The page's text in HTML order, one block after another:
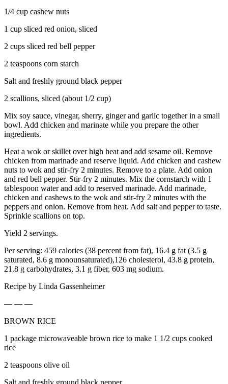
1/4 cup cashew nuts
1 cup sliced red onion, sliced
2 cups sliced red bell pepper
2 teaspoons corn starch
Salt and freshly ground black pepper
2 scallions, sliced (about 1/2 cup)
Mix soy sauce, vinegar, sherry, ginger and garlic together in a small
bowl. Add chicken and marinate while you prepare the other
ingredients.
Heat a wok or skillet over high heat and add sesame oil. Remove
chicken from marinade and reserve liquid. Add chicken and cashew
nuts to wok and stir-fry 2 minutes. Remove to a plate. Add onion
and red bell pepper. Stir-fry 2 minutes. Mix the cornstarch with 1
tablespoon water and add to reserved marinade. Add marinade,
chicken and cashews to the wok and stir-fry 2 minutes with the
peppers and onion. Remove from heat. Add salt and pepper to taste.
Sprinkle scallions on top.
Yield 2 servings.
Per serving: 459 calories (38 percent from fat), 16.4 g fat (3.5 g
saturated, 8.6 g monounsaturated),126 cholesterol, 43.8 g protein,
21.8 g carbohydrates, 3.1 g fiber, 603 mg sodium.
Recipe by Linda Gassenheimer
— — —
BROWN RICE
1 package microwaveable brown rice to make 1 1/2 cups cooked
rice
2 teaspoons olive oil